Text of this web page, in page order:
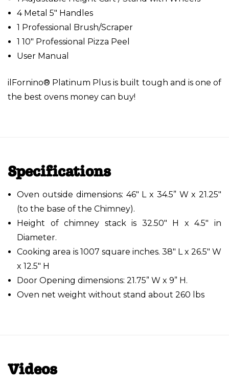
4 Metal 5" Handles
1 Professional Brush/Scraper
1 10" Professional Pizza Peel
User Manual
ilFornino® Platinum Plus is built tough and is one of
the best ovens money can buy!
Specifications
Oven outside dimensions: 46" L x 34.5” W x 21.25"
(to the base of the Chimney).
Height of chimney stack is 32.50" H x 4.5" in
Diameter.
Cooking area is 1007 square inches. 38" L x 26.5" W
x 12.5" H
Door Opening dimensions: 21.75” W x 9” H.
Oven net weight without stand about 260 lbs
Videos